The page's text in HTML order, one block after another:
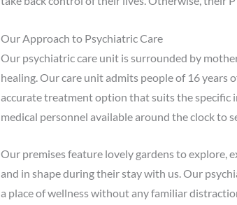
Our Approach to Psychiatric Care
Our psychiatric care unit is surrounded by
healing. Our care unit admits people of 16 years
accurate treatment option that suits the specific
medical personnel available around the clock to
Our premises feature lovely gardens to explore,
and in shape during their stay with us. Our
a place of wellness without any familiar